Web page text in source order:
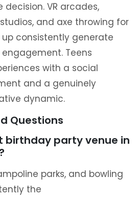
VR arcades,
and axe throwing for
consistently generate
Teens
with a social
and a genuinely
dynamic.
Questions
birthday party venue in
parks, and bowling
the